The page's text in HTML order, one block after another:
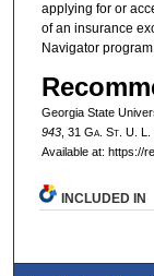
applying for or
of an insurance
Navigator
Georgia State
943, 31 Ga. St. U. L.
Available at: https://
INCLUDED IN